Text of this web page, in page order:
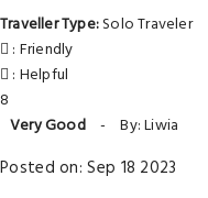
Traveller Type:Solo Traveler
: Friendly
: Helpful
8
Very Good - By: Liwia
Posted on: Sep 18 2023